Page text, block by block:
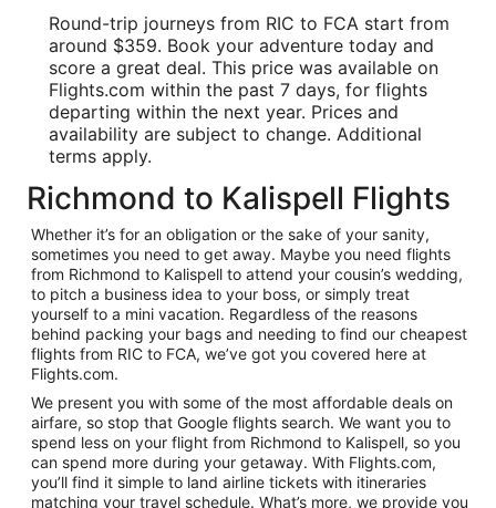
Round-trip journeys from RIC to FCA start from
around $359. Book your adventure today and
score a great deal. This price was available on
Flights.com within the past 7 days, for flights
departing within the next year. Prices and
availability are subject to change. Additional
terms apply.
Richmond to Kalispell Flights
Whether it’s for an obligation or the sake of your sanity,
sometimes you need to get away. Maybe you need flights
from Richmond to Kalispell to attend your cousin’s wedding,
to pitch a business idea to your boss, or simply treat
yourself to a mini vacation. Regardless of the reasons
behind packing your bags and needing to find our cheapest
flights from RIC to FCA, we’ve got you covered here at
Flights.com.
We present you with some of the most affordable deals on
airfare, so stop that Google flights search. We want you to
spend less on your flight from Richmond to Kalispell, so you
can spend more during your getaway. With Flights.com,
you’ll find it simple to land airline tickets with itineraries
matching your travel schedule. What’s more, we provide you